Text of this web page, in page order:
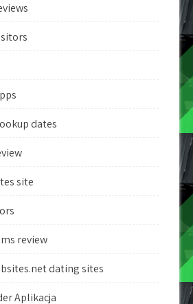
dates
site
review
dating sites
Aplikacja